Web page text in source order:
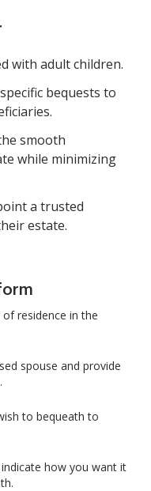
with adult children.
bequests to
smooth
while minimizing
a trusted
estate.
residence in the
spouse and provide
to bequeath to
how you want it